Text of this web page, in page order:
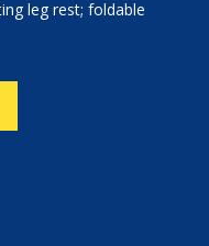
leg rest; foldable